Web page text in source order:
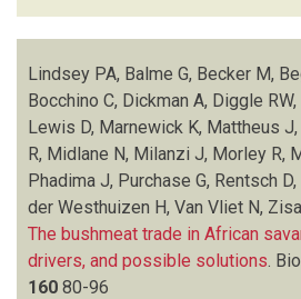
OPYENE V (1)
PHADIMA J
(1)
PURCHASE G (1)
RENTSCH D
ROCHE C
(1)
SHAW J
(1)
T'SAS-ROLFES M
(1)
TAMBLING CJ
(1)
TAYLOR WA
VAN DER WESTHUIZEN H
Lindsey PA, Balme G, Becker M,
Bocchino C, Dickman A, Diggle
Lewis D, Marnewick K, Mattheus
R, Midlane N, Milanzi J, Morley R,
Phadima J, Purchase G, Rentsch
der Westhuizen H, Van Vliet N,
The bushmeat trade in African
drivers, and possible solutions
160 80-96